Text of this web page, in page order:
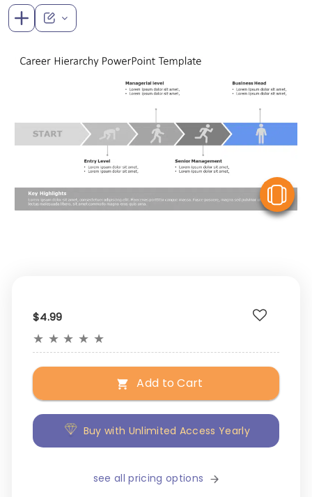
$4.99
★ ★ ★ ★ ★
Add to Cart
Buy with Unlimited Access Yearly
see all pricing options